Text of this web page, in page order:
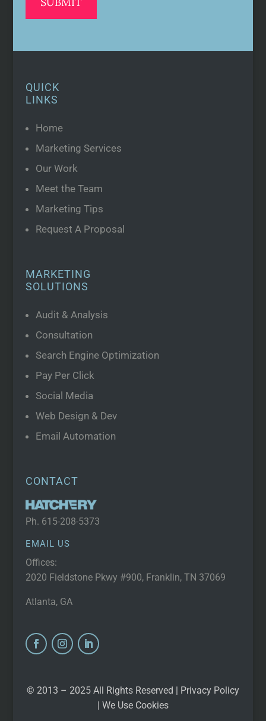
QUICK
LINKS
Home
Marketing Services
Our Work
Meet the Team
Marketing Tips
Request A Proposal
MARKETING
SOLUTIONS
Audit & Analysis
Consultation
Search Engine Optimization
Pay Per Click
Social Media
Web Design & Dev
Email Automation
CONTACT
Ph. 615-208-5373
EMAIL US
Offices:
2020 Fieldstone Pkwy #900, Franklin, TN 37069
Atlanta, GA
© 2013 – 2025 All Rights Reserved |
Privacy Policy
| We Use Cookies